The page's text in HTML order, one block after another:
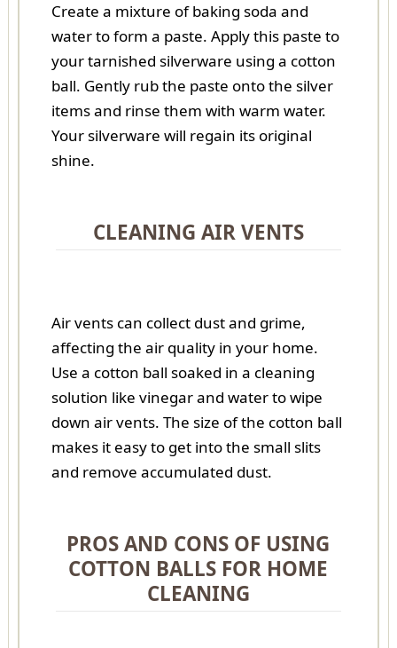
Create a mixture of baking soda and
water to form a paste. Apply this paste to
your tarnished silverware using a cotton
ball. Gently rub the paste onto the silver
items and rinse them with warm water.
Your silverware will regain its original
shine.
CLEANING AIR VENTS
Air vents can collect dust and grime,
affecting the air quality in your home.
Use a cotton ball soaked in a cleaning
solution like vinegar and water to wipe
down air vents. The size of the cotton ball
makes it easy to get into the small slits
and remove accumulated dust.
PROS AND CONS OF USING
COTTON BALLS FOR HOME
CLEANING